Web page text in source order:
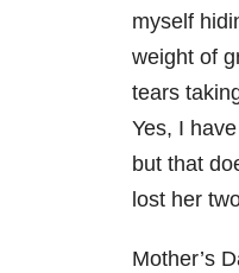
myself
weight of
tears
Yes, I
but that
lost her
Mother’s